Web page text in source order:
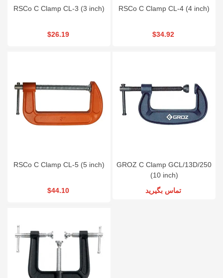
RSCo C Clamp CL-3 (3 inch)
$26.19
RSCo C Clamp CL-4 (4 inch)
$34.92
RSCo C Clamp CL-5 (5 inch)
$44.10
GROZ C Clamp GCL/13D/250
(10 inch)
تماس بگیرید